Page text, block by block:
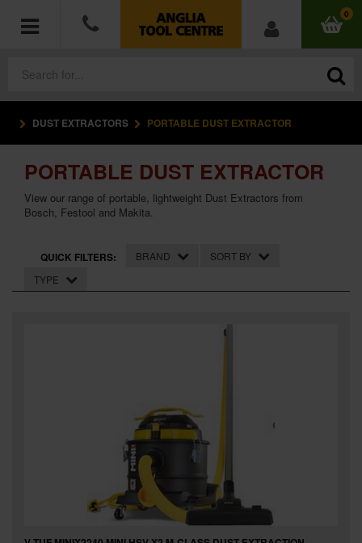
0
POWER TOOLS
ACCESSORIES
HAND TOOLS
MEASURING TOOLS
HARDWARE
DUST EXTRACTORS PORTABLE DUST EXTRACTOR
PORTABLE DUST EXTRACTOR
View our range of portable, lightweight Dust Extractors from
Bosch, Festool and Makita.
QUICK FILTERS: BRAND
SORT BY
TYPE